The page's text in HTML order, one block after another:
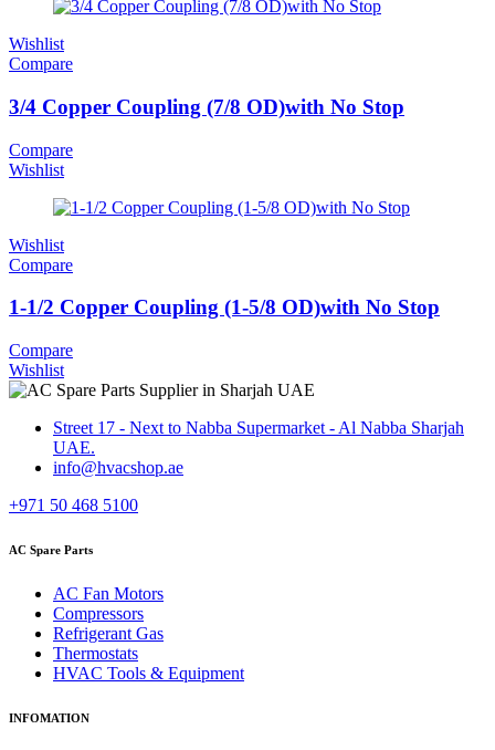
Wishlist
Compare
3/4 Copper Coupling (7/8 OD)with No Stop
Compare
Wishlist
Wishlist
Compare
1-1/2 Copper Coupling (1-5/8 OD)with No Stop
Compare
Wishlist
Street 17 - Next to Nabba Supermarket - Al Nabba Sharjah
UAE.
info@hvacshop.ae
+971 50 468 5100
AC Spare Parts
AC Fan Motors
Compressors
Refrigerant Gas
Thermostats
HVAC Tools & Equipment
INFOMATION